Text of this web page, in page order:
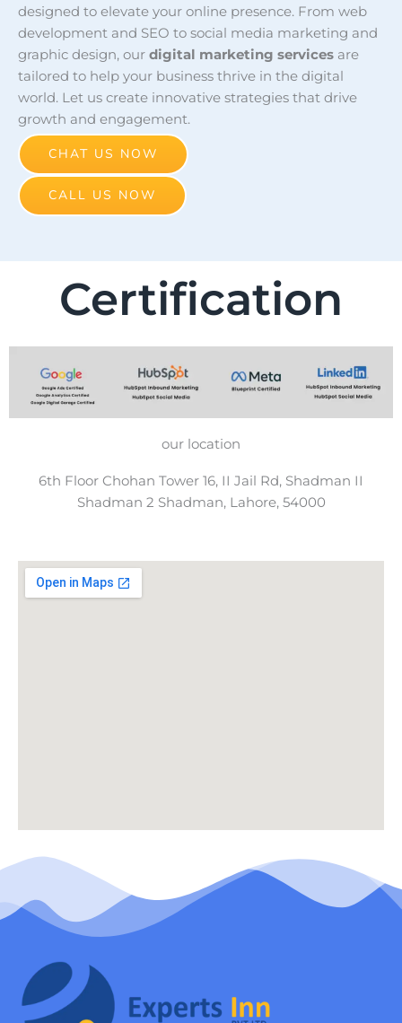
designed to elevate your online presence. From web
development and SEO to social media marketing and
graphic design, our digital marketing services are
tailored to help your business thrive in the digital
world. Let us create innovative strategies that drive
growth and engagement.
CHAT US NOW
CALL US NOW
Certification
our location
6th Floor Chohan Tower 16, II Jail Rd, Shadman II
Shadman 2 Shadman, Lahore, 54000